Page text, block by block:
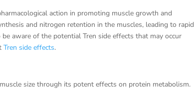
action in promoting muscle growth and
and nitrogen retention in the muscles, leading to rapid
aware of the potential Tren side effects that may occur
Tren side effects.
size through its potent effects on protein metabolism.